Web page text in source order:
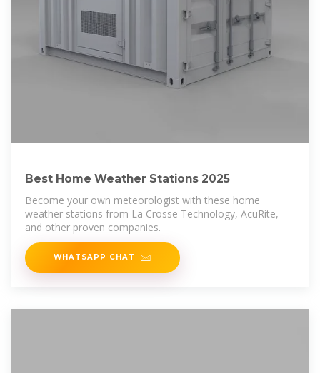
Best Home Weather Stations 2025
Become your own meteorologist with these home
weather stations from La Crosse Technology, AcuRite,
and other proven companies.
WHATSAPP CHAT